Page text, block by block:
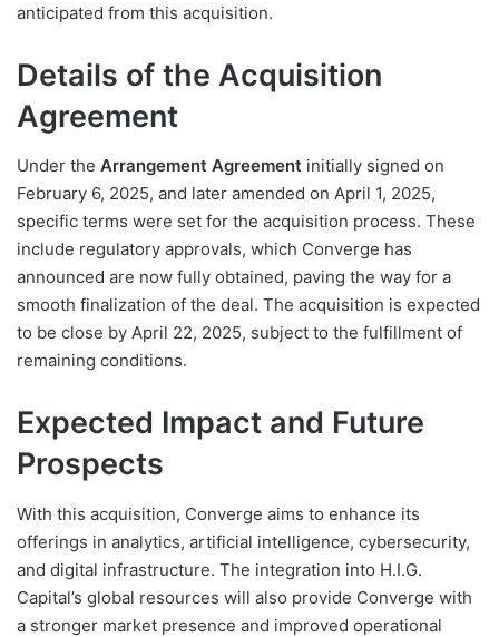
anticipated from this acquisition.
Details of the Acquisition
Agreement
Under the Arrangement Agreement initially signed on
February 6, 2025, and later amended on April 1, 2025,
specific terms were set for the acquisition process. These
include regulatory approvals, which Converge has
announced are now fully obtained, paving the way for a
smooth finalization of the deal. The acquisition is expected
to be close by April 22, 2025, subject to the fulfillment of
remaining conditions.
Expected Impact and Future
Prospects
With this acquisition, Converge aims to enhance its
offerings in analytics, artificial intelligence, cybersecurity,
and digital infrastructure. The integration into H.I.G.
Capital’s global resources will also provide Converge with
a stronger market presence and improved operational